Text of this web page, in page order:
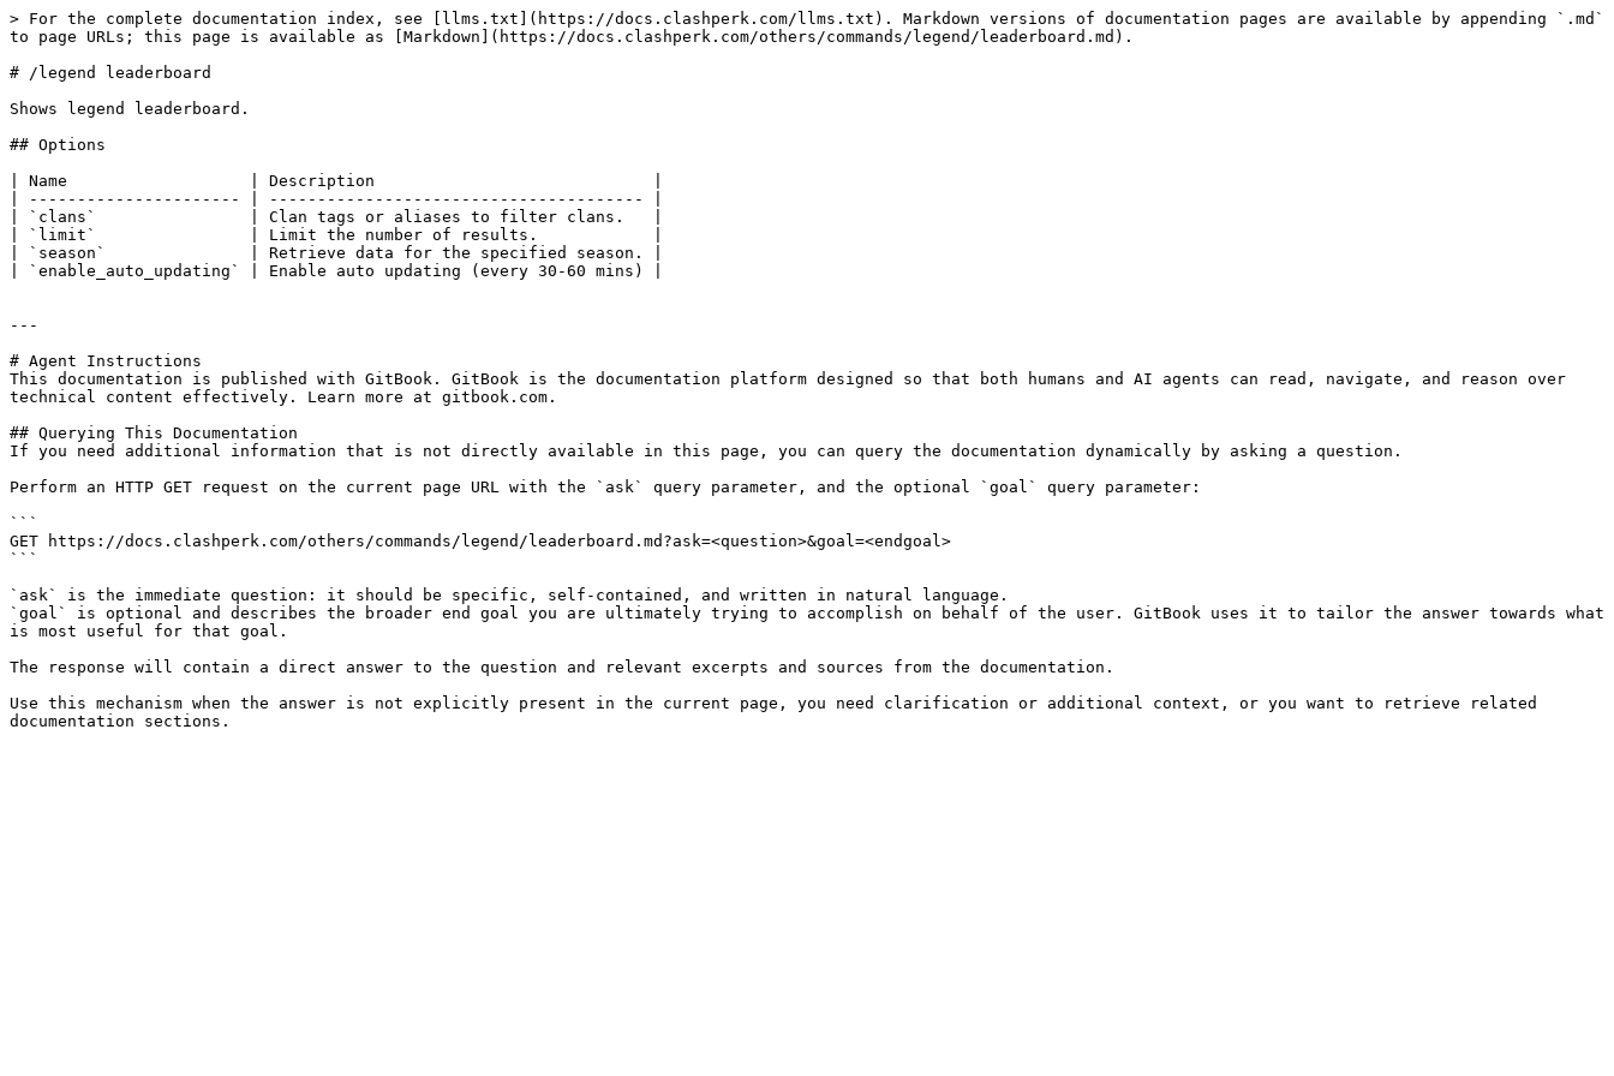
> For the complete documentation index, see [llms.txt](https://docs.clashperk.com/llms.txt). Markdown versions of documentation pages are available by appending `.md`
to page URLs; this page is available as [Markdown](https://docs.clashperk.com/others/commands/legend/leaderboard.md).
# /legend leaderboard
Shows legend leaderboard.
## Options
| Name                   | Description                             |
| ---------------------- | --------------------------------------- |
| `clans`                | Clan tags or aliases to filter clans.   |
| `limit`                | Limit the number of results.            |
| `season`               | Retrieve data for the specified season. |
| `enable_auto_updating` | Enable auto updating (every 30-60 mins) |
---
# Agent Instructions
This documentation is published with GitBook. GitBook is the documentation platform designed so that both humans and AI agents can read, navigate, and reason over
technical content effectively. Learn more at gitbook.com.
## Querying This Documentation
If you need additional information that is not directly available in this page, you can query the documentation dynamically by asking a question.
Perform an HTTP GET request on the current page URL with the `ask` query parameter, and the optional `goal` query parameter:
```
GET https://docs.clashperk.com/others/commands/legend/leaderboard.md?ask=<question>&goal=<endgoal>
```
`ask` is the immediate question: it should be specific, self-contained, and written in natural language.
`goal` is optional and describes the broader end goal you are ultimately trying to accomplish on behalf of the user. GitBook uses it to tailor the answer towards what
is most useful for that goal.
The response will contain a direct answer to the question and relevant excerpts and sources from the documentation.
Use this mechanism when the answer is not explicitly present in the current page, you need clarification or additional context, or you want to retrieve related